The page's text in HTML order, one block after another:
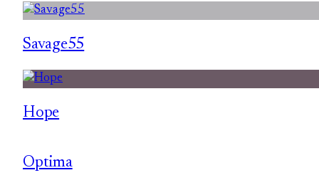
Savage55
Hope
Optima